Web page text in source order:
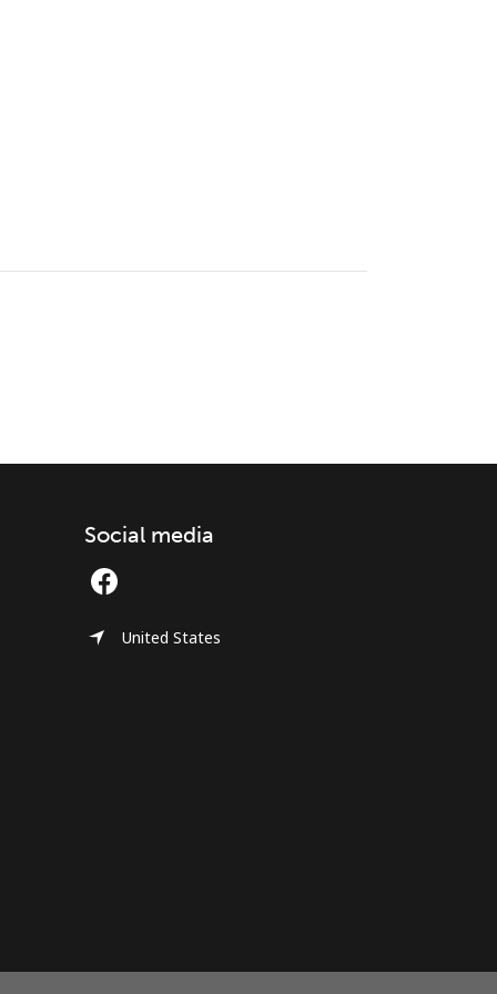
Social media
United States